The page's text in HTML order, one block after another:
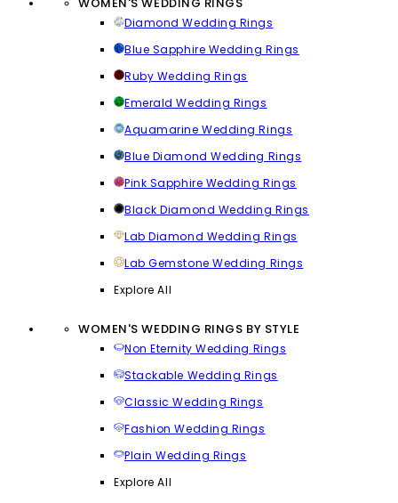
Diamond Wedding Rings
Blue Sapphire Wedding Rings
Ruby Wedding Rings
Emerald Wedding Rings
Aquamarine Wedding Rings
Blue Diamond Wedding Rings
Pink Sapphire Wedding Rings
Black Diamond Wedding Rings
Lab Diamond Wedding Rings
Lab Gemstone Wedding Rings
Explore All
WOMEN'S WEDDING RINGS BY STYLE
Non Eternity Wedding Rings
Stackable Wedding Rings
Classic Wedding Rings
Fashion Wedding Rings
Plain Wedding Rings
Explore All